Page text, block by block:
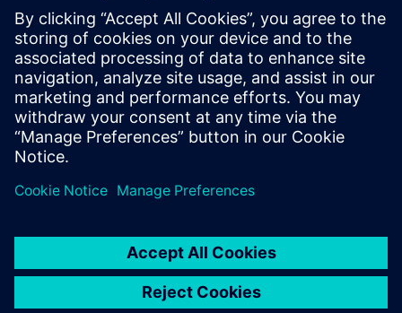
WEBINAR
Copper Roughness and Signal
Integrity
This webinar presents 10 critical things you need to
know about Cu copper roughness and its impact on
PCB printed Circuit Board costs and SI signal integrity.